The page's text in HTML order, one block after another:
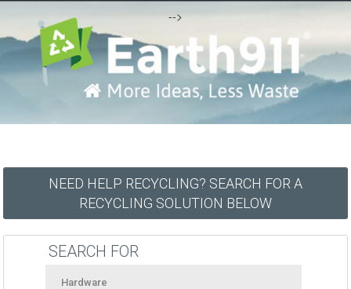
-->
NEED HELP RECYCLING? SEARCH FOR A
RECYCLING SOLUTION BELOW
SEARCH FOR